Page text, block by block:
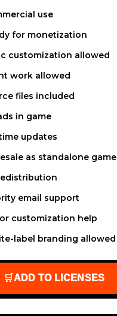
use
for monetization
customization allowed
work allowed
files included
in game
updates
as standalone game
email support
customization help
label branding allowed
🛒ADD TO LICENSES